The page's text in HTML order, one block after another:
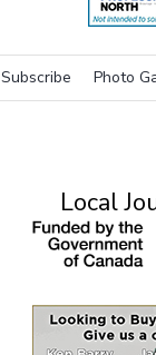
Subscribe Photo
Local